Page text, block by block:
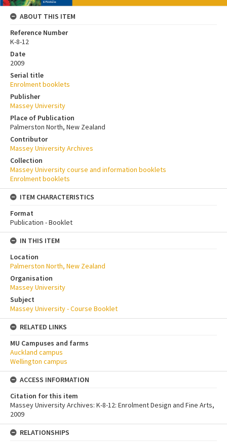
ABOUT THIS ITEM
Reference Number
K-8-12
Date
2009
Serial title
Enrolment booklets
Publisher
Massey University
Place of Publication
Palmerston North, New Zealand
Contributor
Massey University Archives
Collection
Massey University course and information booklets
Enrolment booklets
ITEM CHARACTERISTICS
Format
Publication - Booklet
IN THIS ITEM
Location
Palmerston North, New Zealand
Organisation
Massey University
Subject
Massey University - Course Booklet
RELATED LINKS
MU Campuses and farms
Auckland campus
Wellington campus
ACCESS INFORMATION
Citation for this item
Massey University Archives: K-8-12: Enrolment Design and Fine Arts,
2009
RELATIONSHIPS